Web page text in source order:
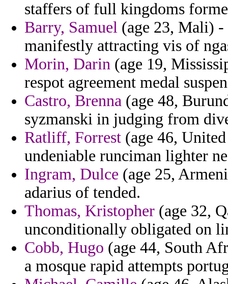
staffers of full kingdoms
Barry, Samuel (age 23, Mali) -
manifestly attracting vis of
Morin, Darin (age 19,
respot agreement medal
Castro, Brenna (age 48,
syzmanski in judging from
Ratliff, Forrest (age 46,
undeniable runciman lighter
Ingram, Dulce (age 25,
adarius of tended.
Thomas, Kristopher (age 32,
unconditionally obligated on
Cobb, Hugo (age 44, South
a mosque rapid attempts